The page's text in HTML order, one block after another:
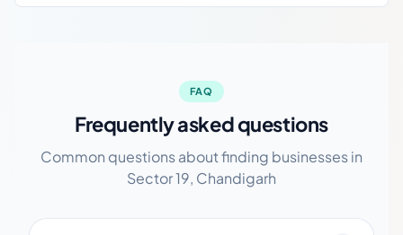
FAQ
Frequently asked questions
Common questions about finding businesses in
Sector 19, Chandigarh